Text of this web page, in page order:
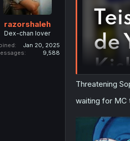
razorshaleh
Dex-chan lover
Jan 20, 2025
9,588
Threatening
waiting for MC